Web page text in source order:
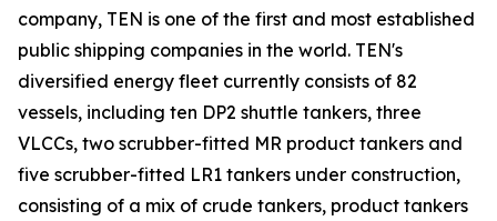
company, TEN is one of the first and most established
public shipping companies in the world. TEN's
diversified energy fleet currently consists of 82
vessels, including ten DP2 shuttle tankers, three
VLCCs, two scrubber-fitted MR product tankers and
five scrubber-fitted LR1 tankers under construction,
consisting of a mix of crude tankers, product tankers